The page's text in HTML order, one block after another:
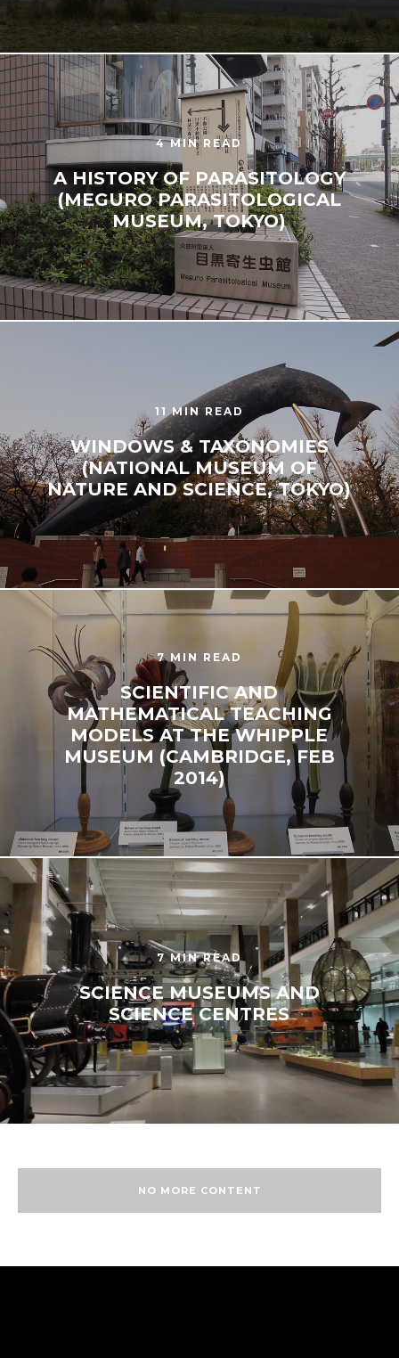
4 MIN READ
A HISTORY OF PARASITOLOGY
(MEGURO PARASITOLOGICAL
MUSEUM, TOKYO)
11 MIN READ
WINDOWS & TAXONOMIES
(NATIONAL MUSEUM OF
NATURE AND SCIENCE, TOKYO)
7 MIN READ
SCIENTIFIC AND
MATHEMATICAL TEACHING
MODELS AT THE WHIPPLE
MUSEUM (CAMBRIDGE, FEB
2014)
7 MIN READ
SCIENCE MUSEUMS AND
SCIENCE CENTRES
NO MORE CONTENT